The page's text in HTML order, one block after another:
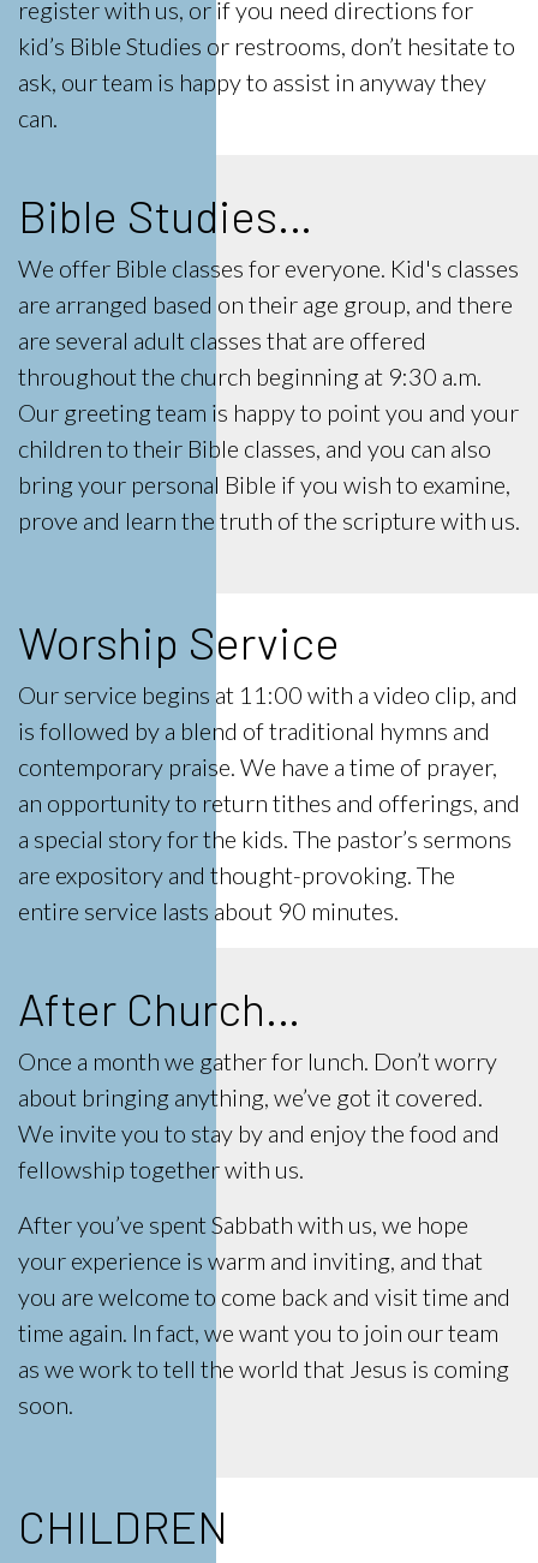
register with us, or if you need directions for
kid’s Bible Studies or restrooms, don’t hesitate to
ask, our team is happy to assist in anyway they
can.
Bible Studies…
We offer Bible classes for everyone. Kid's classes
are arranged based on their age group, and there
are several adult classes that are offered
throughout the church beginning at 9:30 a.m.
Our greeting team is happy to point you and your
children to their Bible classes, and you can also
bring your personal Bible if you wish to examine,
prove and learn the truth of the scripture with us.
Worship Service
Our service begins at 11:00 with a video clip, and
is followed by a blend of traditional hymns and
contemporary praise. We have a time of prayer,
an opportunity to return tithes and offerings, and
a special story for the kids. The pastor’s sermons
are expository and thought-provoking. The
entire service lasts about 90 minutes.
After Church…
Once a month we gather for lunch. Don’t worry
about bringing anything, we’ve got it covered.
We invite you to stay by and enjoy the food and
fellowship together with us.
After you’ve spent Sabbath with us, we hope
your experience is warm and inviting, and that
you are welcome to come back and visit time and
time again. In fact, we want you to join our team
as we work to tell the world that Jesus is coming
soon.
CHILDREN